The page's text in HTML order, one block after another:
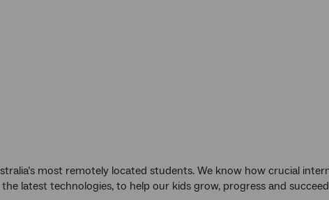
most remotely located students. We know how crucial
latest technologies, to help our kids grow, progress and